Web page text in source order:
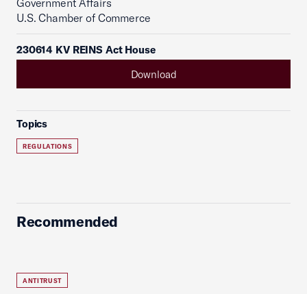
Government Affairs
U.S. Chamber of Commerce
230614 KV REINS Act House
Download
Topics
REGULATIONS
Recommended
ANTITRUST